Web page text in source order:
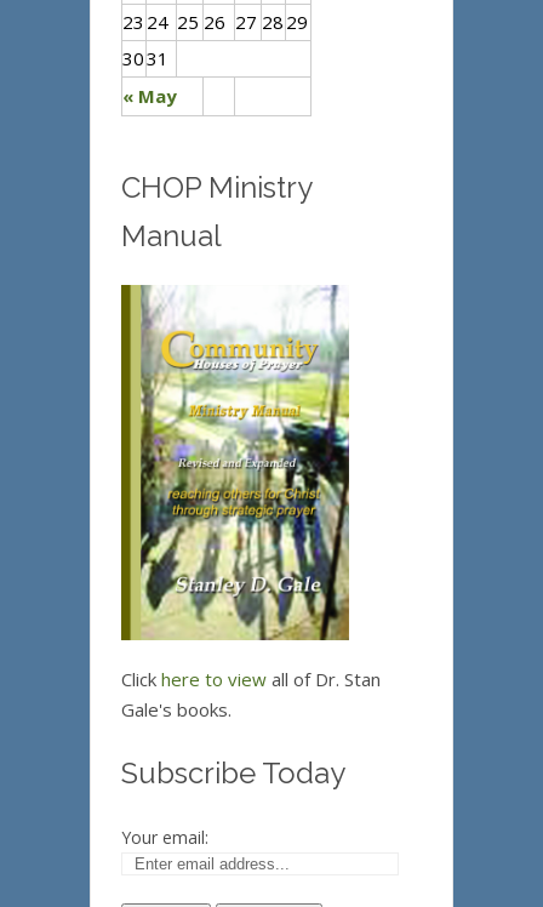
« May
23 24 25 26 27 28 29
3031
CHOP Ministry
Manual
Click here to view all of Dr. Stan
Gale's books.
Subscribe Today
Your email: